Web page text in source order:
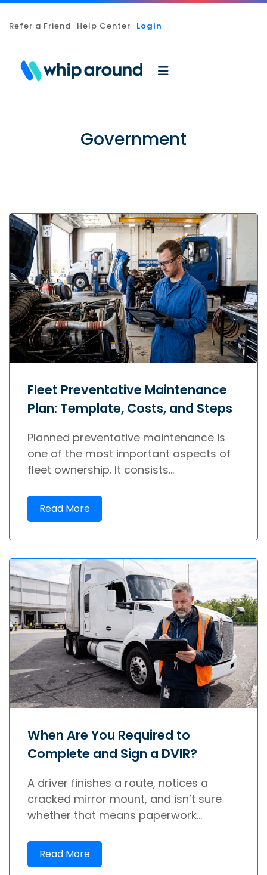
Refer a Friend Help Center Login
Government
Fleet Preventative Maintenance
Plan: Template, Costs, and Steps
Planned preventative maintenance is
one of the most important aspects of
fleet ownership. It consists...
Read More
When Are You Required to
Complete and Sign a DVIR?
A driver finishes a route, notices a
cracked mirror mount, and isn’t sure
whether that means paperwork...
Read More